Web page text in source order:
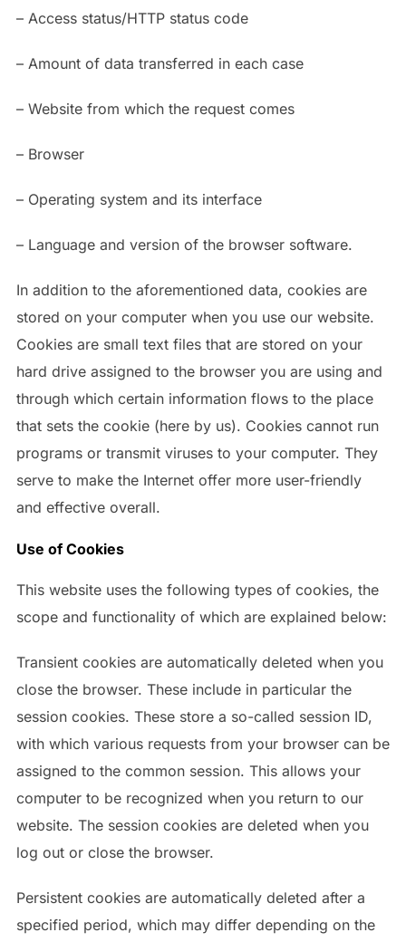
– Access status/HTTP status code
– Amount of data transferred in each case
– Website from which the request comes
– Browser
– Operating system and its interface
– Language and version of the browser software.
In addition to the aforementioned data, cookies are
stored on your computer when you use our website.
Cookies are small text files that are stored on your
hard drive assigned to the browser you are using and
through which certain information flows to the place
that sets the cookie (here by us). Cookies cannot run
programs or transmit viruses to your computer. They
serve to make the Internet offer more user-friendly
and effective overall.
Use of Cookies
This website uses the following types of cookies, the
scope and functionality of which are explained below:
Transient cookies are automatically deleted when you
close the browser. These include in particular the
session cookies. These store a so-called session ID,
with which various requests from your browser can be
assigned to the common session. This allows your
computer to be recognized when you return to our
website. The session cookies are deleted when you
log out or close the browser.
Persistent cookies are automatically deleted after a
specified period, which may differ depending on the